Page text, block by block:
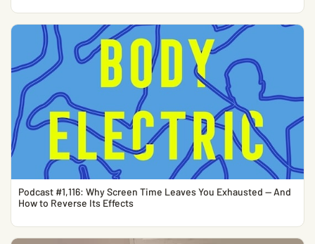
Podcast #1,116: Why Screen Time Leaves You Exhausted — And
How to Reverse Its Effects